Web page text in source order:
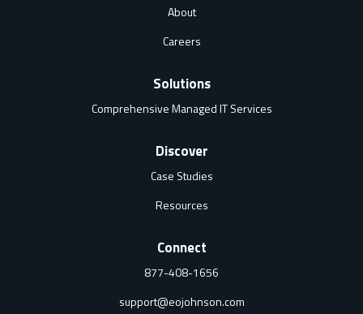
About
Careers
Solutions
Comprehensive Managed IT Services
Discover
Case Studies
Resources
Connect
877-408-1656
support@eojohnson.com